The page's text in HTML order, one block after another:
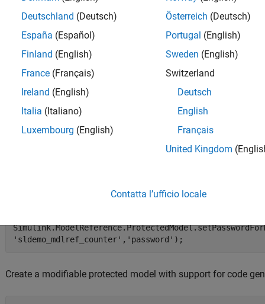
example
Examples
collapse all
Add Functionality to Protected Model
Create a modifiable protected model with support for code
Add the password for when a protected model is modified. If
'sldemo_mdlref_counter' , 'password'
Create a modifiable protected model with support for code
Deutschland (Deutsch)
España (Español)
Finland (English)
France (Français)
Ireland (English)
Italia (Italiano)
Luxembourg (English)
Österreich (Deutsch)
Portugal (English)
Sweden (English)
Switzerland
Deutsch
English
Français
United Kingdom
Contatta l’ufficio locale